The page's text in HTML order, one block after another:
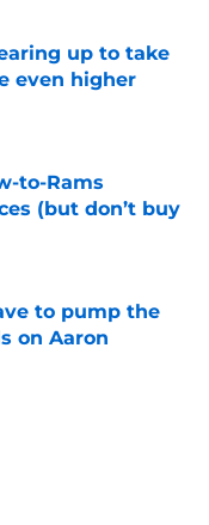
up to take
even higher
to-Rams
(but don’t buy
to pump the
on Aaron